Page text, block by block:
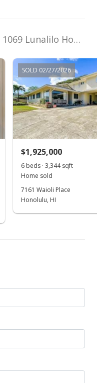
1069 Lunalilo Home Road in Mariners Valley
SOLD 02/27/2026
$1,925,000
6 beds · 3,344 sqft
Home sold
7161 Waioli Place
Honolulu, HI